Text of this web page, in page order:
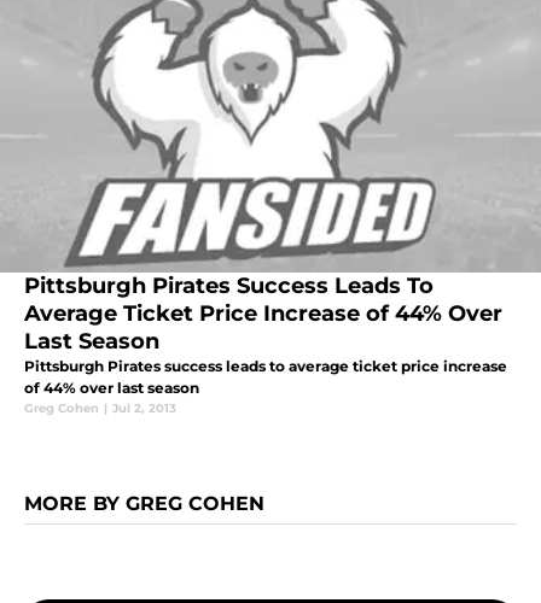
Pittsburgh Pirates Success Leads To
Average Ticket Price Increase of 44% Over
Last Season
Pittsburgh Pirates success leads to average ticket price increase
of 44% over last season
Greg Cohen | Jul 2, 2013
MORE BY GREG COHEN